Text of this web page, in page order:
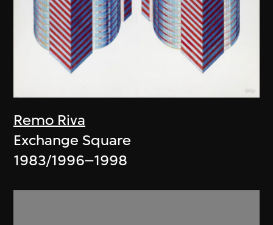
Remo Riva
Exchange Square
1983/1996–1998